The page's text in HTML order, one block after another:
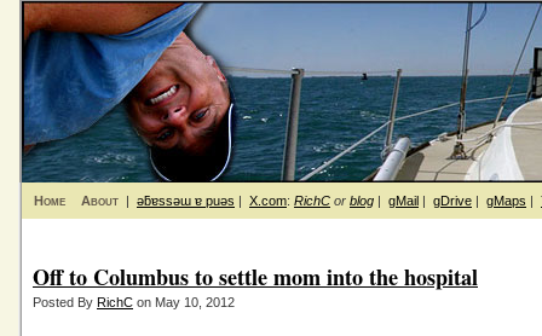
Home About | ǝƃɐssǝɯ ɐ puǝs | X.com: RichC or blog | gMail | gDrive | gMaps |
Off to Columbus to settle mom into the hospital
Posted By RichC on May 10, 2012